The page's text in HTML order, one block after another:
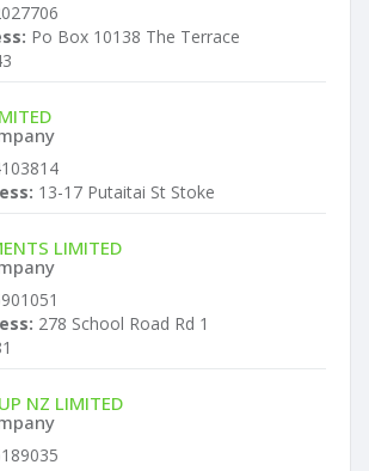
Po Box 10138 The Terrace
13-17 Putaitai St Stoke
LIMITED
278 School Road Rd 1
NZ LIMITED